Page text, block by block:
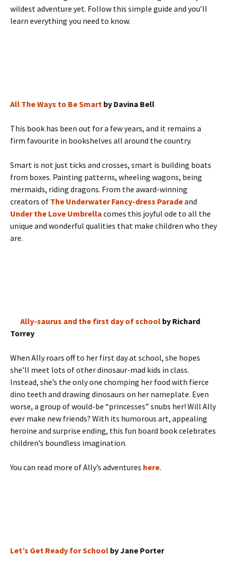
wildest adventure yet. Follow this simple guide and you’ll
learn everything you need to know.
All The Ways to Be Smart by Davina Bell
This book has been out for a few years, and it remains a
firm favourite in bookshelves all around the country.
Smart is not just ticks and crosses, smart is building boats
from boxes. Painting patterns, wheeling wagons, being
mermaids, riding dragons. From the award-winning
creators of The Underwater Fancy-dress Paradeand
Under the Love Umbrella comes this joyful ode to all the
unique and wonderful qualities that make children who they
are.
Ally-saurus and the first day of school by Richard
Torrey
When Ally roars off to her first day at school, she hopes
she’ll meet lots of other dinosaur-mad kids in class.
Instead, she’s the only one chomping her food with fierce
dino teeth and drawing dinosaurs on her nameplate. Even
worse, a group of would-be “princesses” snubs her! Will Ally
ever make new friends? With its humorous art, appealing
heroine and surprise ending, this fun board book celebrates
children’s boundless imagination.
You can read more of Ally’s adventures here.
Let’s Get Ready for School by Jane Porter